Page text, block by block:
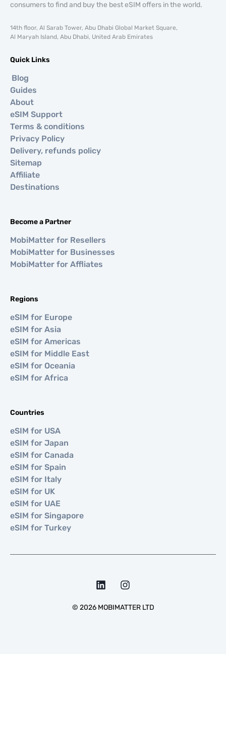
consumers to find and buy the best eSIM offers in the world.
14th floor, Al Sarab Tower, Abu Dhabi Global Market Square,
Al Maryah Island, Abu Dhabi, United Arab Emirates
Quick Links
Blog
Guides
About
eSIM Support
Terms & conditions
Privacy Policy
Delivery, refunds policy
Sitemap
Affiliate
Destinations
Become a Partner
MobiMatter for Resellers
MobiMatter for Businesses
MobiMatter for Affliates
Regions
eSIM for Europe
eSIM for Asia
eSIM for Americas
eSIM for Middle East
eSIM for Oceania
eSIM for Africa
Countries
eSIM for USA
eSIM for Japan
eSIM for Canada
eSIM for Spain
eSIM for Italy
eSIM for UK
eSIM for UAE
eSIM for Singapore
eSIM for Turkey
© 2026MOBIMATTER LTD